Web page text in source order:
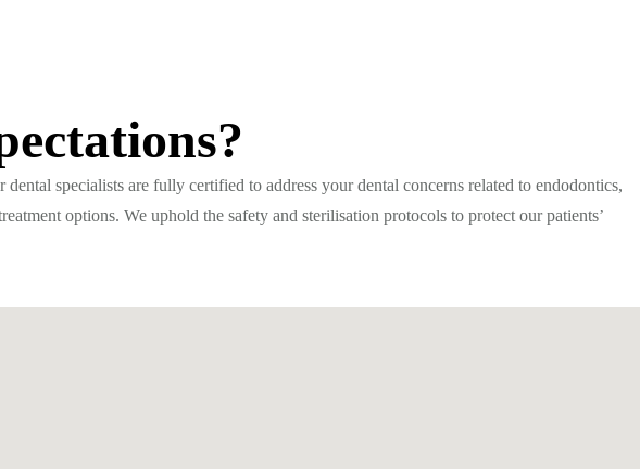
specialists are fully certified to address your dental concerns related to endodontics,
options. We uphold the safety and sterilisation protocols to protect our patients’